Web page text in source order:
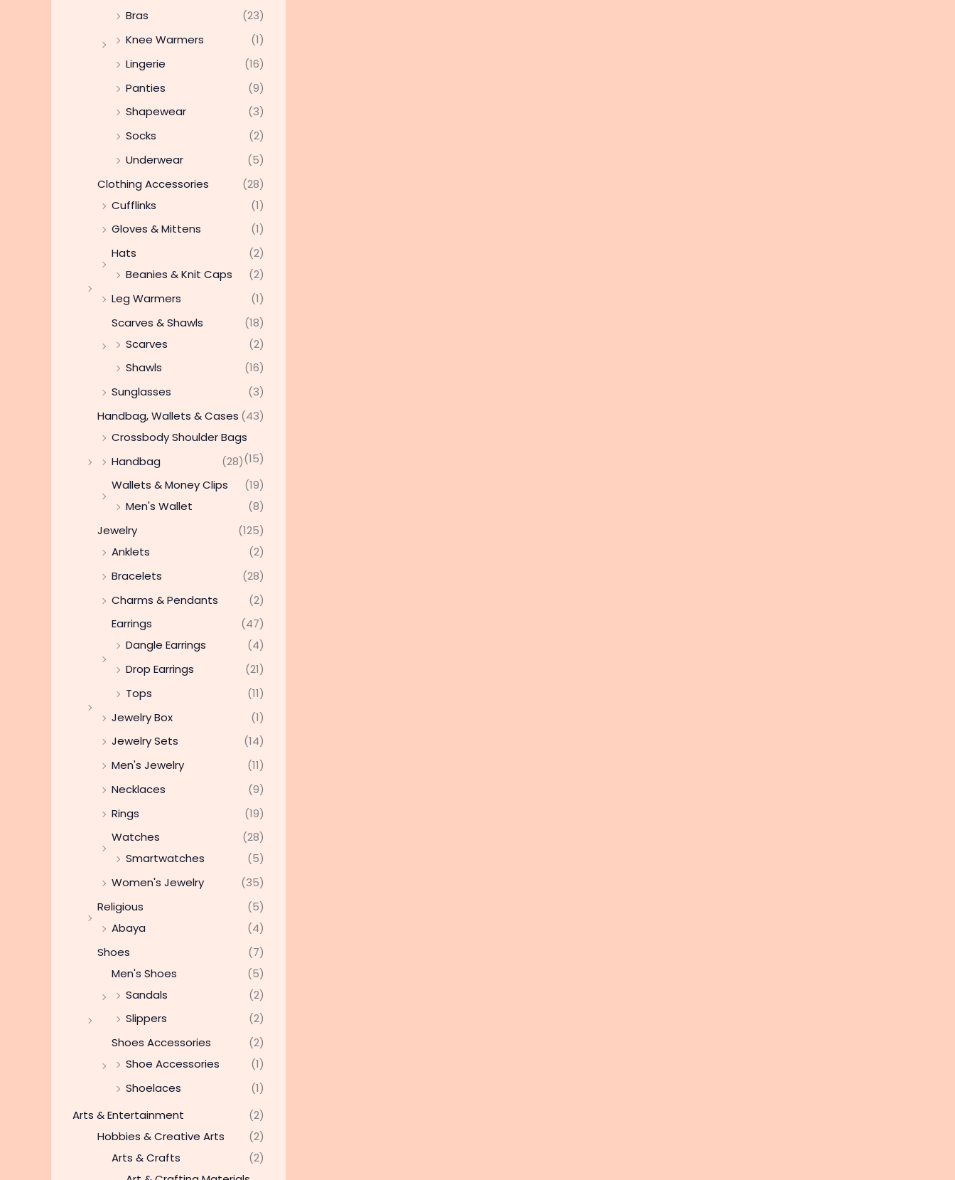
Bras
(23)
Knee Warmers
(1)
Lingerie
(16)
Panties
(9)
Shapewear
(3)
Socks
(2)
Underwear
(5)
Clothing Accessories
(28)
Cufflinks
(1)
Gloves & Mittens
(1)
Hats
(2)
Beanies & Knit Caps
(2)
Leg Warmers
(1)
Scarves & Shawls
(18)
Scarves
(2)
Shawls
(16)
Sunglasses
(3)
Handbag, Wallets & Cases (43)
Crossbody Shoulder Bags
(15)
Handbag
(28)
Wallets & Money Clips
(19)
Men's Wallet
(8)
Jewelry
(125)
Anklets
(2)
Bracelets
(28)
Charms & Pendants
(2)
Earrings
(47)
Dangle Earrings
(4)
Drop Earrings
(21)
Tops
(11)
Jewelry Box
(1)
Jewelry Sets
(14)
Men's Jewelry
(11)
Necklaces
(9)
Rings
(19)
Watches
(28)
Smartwatches
(5)
Women's Jewelry
(35)
Religious
(5)
Abaya
(4)
Shoes
(7)
Men's Shoes
(5)
Sandals
(2)
Slippers
(2)
Shoes Accessories
(2)
Shoe Accessories
(1)
Shoelaces
(1)
Arts & Entertainment
(2)
Hobbies & Creative Arts
(2)
Arts & Crafts
(2)